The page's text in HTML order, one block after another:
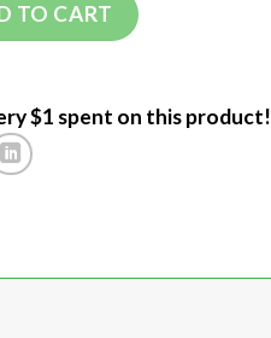
TO CART
$1 spent on this product!